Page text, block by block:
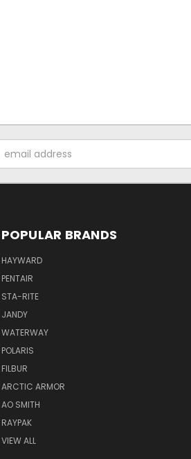
Address
POPULAR BRANDS
HAYWARD
PENTAIR
STA-RITE
JANDY
WATERWAY
POLARIS
FILBUR
ARCTIC ARMOR
AO SMITH
RAYPAK
VIEW ALL